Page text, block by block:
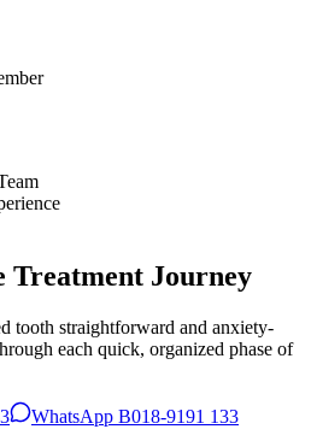
Treatment Journey
tooth straightforward and anxiety-
each quick, organized phase of
WhatsApp B018-9191 133